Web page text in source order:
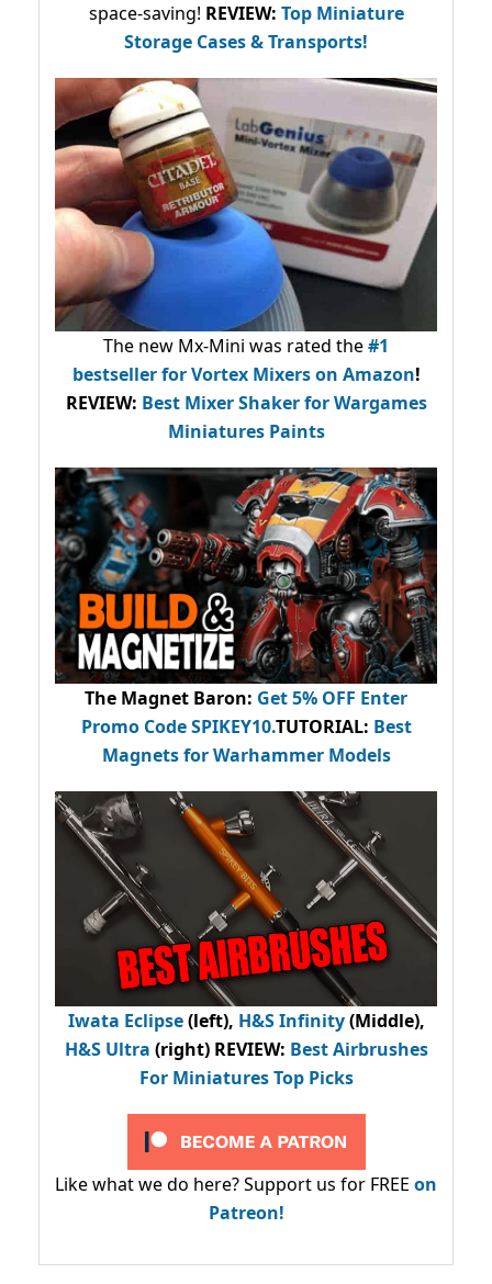
space-saving! REVIEW: Top Miniature
Storage Cases & Transports!
The new Mx-Mini was rated the#1
bestsellerfor Vortex Mixers on Amazon!
REVIEW: Best Mixer Shaker for Wargames
Miniatures Paints
The Magnet Baron: Get 5% OFF Enter
Promo CodeSPIKEY10.TUTORIAL: Best
Magnets for Warhammer Models
Iwata Eclipse(left), H&S Infinity(Middle),
H&S Ultra (right) REVIEW: Best Airbrushes
For Miniatures Top Picks
Like what we do here? Support us for FREE on
Patreon!